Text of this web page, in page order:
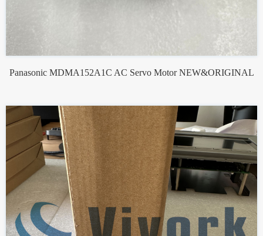
Panasonic MDMA152A1C AC Servo Motor NEW&ORIGINAL